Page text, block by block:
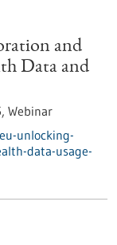
and
Data and
Webinar
unlocking-
data-usage-